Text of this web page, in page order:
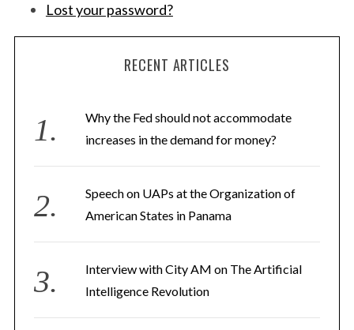
Lost your password?
RECENT ARTICLES
Why the Fed should not accommodate
increases in the demand for money?
Speech on UAPs at the Organization of
American States in Panama
Interview with City AM on The Artificial
Intelligence Revolution